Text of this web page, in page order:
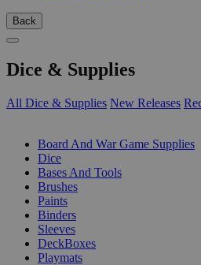
Back
Dice & Supplies
All Dice & Supplies New Releases
Board And War Game Supplies
Dice
Bases And Tools
Brushes
Paints
Binders
Sleeves
DeckBoxes
Playmats